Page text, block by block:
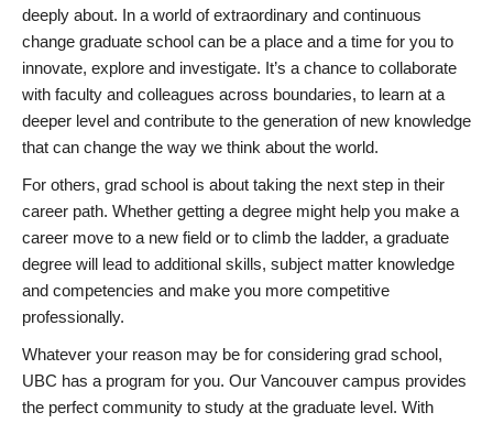
deeply about. In a world of extraordinary and continuous
change graduate school can be a place and a time for you to
innovate, explore and investigate. It’s a chance to collaborate
with faculty and colleagues across boundaries, to learn at a
deeper level and contribute to the generation of new knowledge
that can change the way we think about the world.
For others, grad school is about taking the next step in their
career path. Whether getting a degree might help you make a
career move to a new field or to climb the ladder, a graduate
degree will lead to additional skills, subject matter knowledge
and competencies and make you more competitive
professionally.
Whatever your reason may be for considering grad school,
UBC has a program for you. Our Vancouver campus provides
the perfect community to study at the graduate level. With